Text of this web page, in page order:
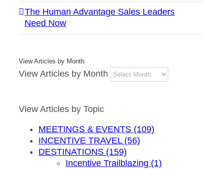
The Human Advantage Sales Leaders
Need Now
View Articles by Month
View Articles by Month
View Articles by Topic
MEETINGS & EVENTS (109)
INCENTIVE TRAVEL (56)
DESTINATIONS (159)
Incentive Trailblazing (1)